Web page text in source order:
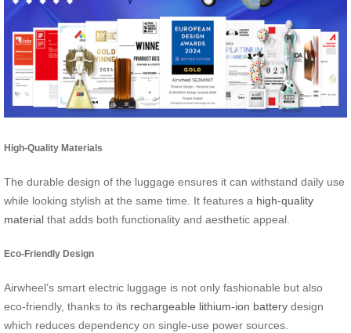
High-Quality Materials
The durable design of the luggage ensures it can withstand daily use
while looking stylish at the same time. It features a high-quality
material that adds both functionality and aesthetic appeal.
Eco-Friendly Design
Airwheel’s smart electric luggage is not only fashionable but also
eco-friendly, thanks to its rechargeable lithium-ion battery design
which reduces dependency on single-use power sources.